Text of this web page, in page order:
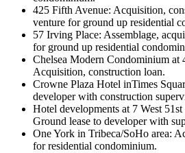
425 Fifth Avenue: Acquisition,
venture for ground up residential
57 Irving Place: Assemblage,
for ground up residential
Chelsea Modern Condominium at
Acquisition, construction loan.
Crowne Plaza Hotel inTimes
developer with construction
Hotel developments at 7 West
Ground lease to developer with
One York in Tribeca/SoHo area:
for residential condominium.